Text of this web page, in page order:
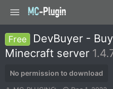
Free
DevBuyer -
Minecraft server
No permission to download